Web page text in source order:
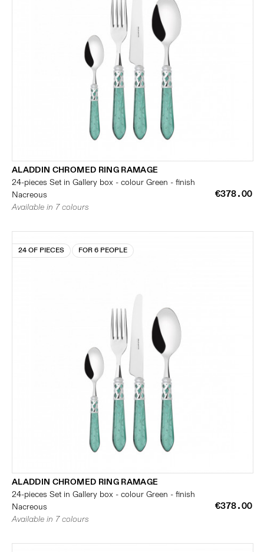
ALADDIN CHROMED RING RAMAGE
24-pieces Set in Gallery box - colour Green - finish
Nacreous
€378.00
Available in 7 colours
24 OF PIECES FOR 6 PEOPLE
ALADDIN CHROMED RING RAMAGE
24-pieces Set in Gallery box - colour Green - finish
Nacreous
€378.00
Available in 7 colours